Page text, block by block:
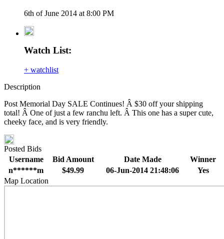
6th of June 2014 at 8:00 PM
Watch List:
+ watchlist
Description
Post Memorial Day SALE Continues! Â $30 off your shipping
total! Â One of just a few ranchu left. Â This one has a super cute,
cheeky face, and is very friendly.
Posted Bids
Username
Bid Amount Date Made
Winner
n******m
$49.99 06-Jun-2014 21:48:06
Yes
Map Location